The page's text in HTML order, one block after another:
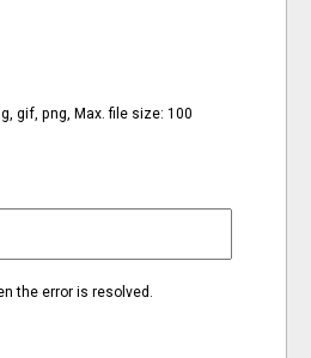
gif, png, Max. file size: 100
the error is resolved.